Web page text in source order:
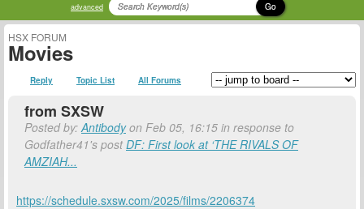
advanced Go
HSX FORUM
Movies
Reply Topic List All Forums
from SXSW
Posted by:Antibodyon Feb 05, 16:15 in response to
Godfather41's postDF: First look at ‘THE RIVALS OF
AMZIAH...
https://schedule.sxsw.com/2025/films/2206374